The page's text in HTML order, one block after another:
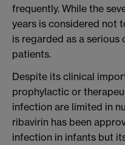
frequently. While the
years is considered not
is regarded as a
patients.
Despite its clinical
prophylactic or
infection are limited in
ribavirin has been
infection in infants but